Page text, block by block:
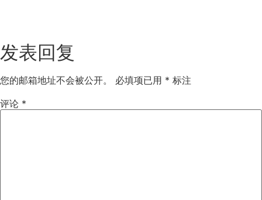
发表回复
您的邮箱地址不会被公开。 必填项已用 * 标注
评论 *